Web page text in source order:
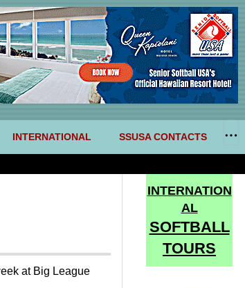
INTERNATIONAL SSUSA CONTACTS
at Big League
INTERNATION
AL
SOFTBALL
TOURS